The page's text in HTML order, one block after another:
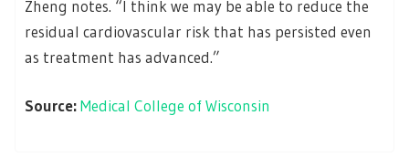
Zheng notes. “I think we may be able to reduce the
residual cardiovascular risk that has persisted even
as treatment has advanced.”
Source:Medical College of Wisconsin